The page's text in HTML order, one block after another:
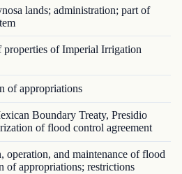
lands; administration; part of
of Imperial Irrigation
of appropriations
Boundary Treaty, Presidio
of flood control agreement
and maintenance of flood
of appropriations; restrictions